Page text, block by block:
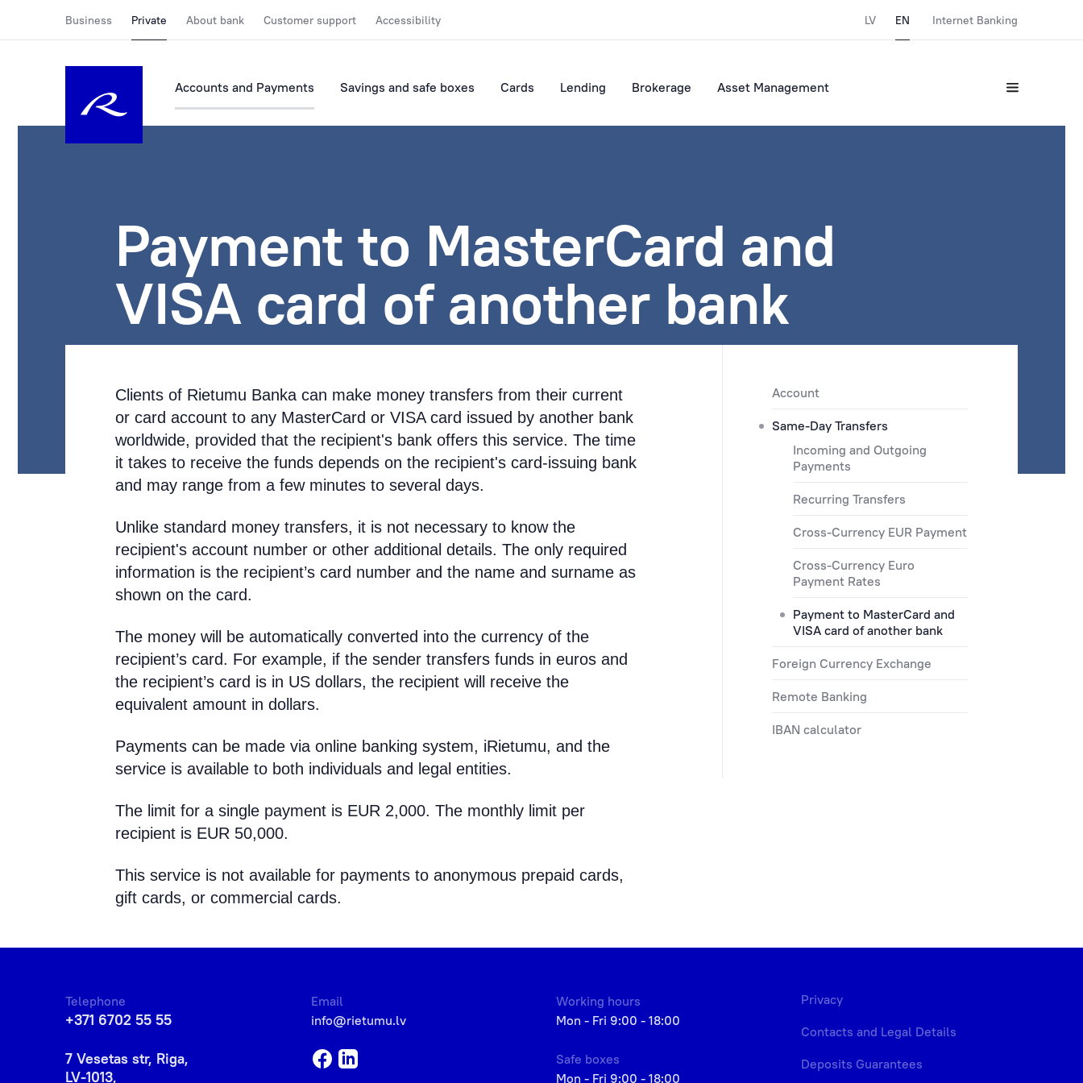
Business Private About bank Customer support Accessibility LV EN Internet Banking
Accounts and Payments Savings and safe boxes Cards Lending Brokerage Asset Management
Payment to MasterCard and
VISA card of another bank
Account
Same-Day Transfers
Incoming and Outgoing
Payments
Recurring Transfers
Cross-Currency EUR Payment
Cross-Currency Euro
Payment Rates
Payment to MasterCard and
VISA card of another bank
Foreign Currency Exchange
Remote Banking
IBAN calculator
Clients of Rietumu Banka can make money transfers from their current
or card account to any MasterCard or VISA card issued by another bank
worldwide, provided that the recipient's bank offers this service. The time
it takes to receive the funds depends on the recipient's card-issuing bank
and may range from a few minutes to several days.
Unlike standard money transfers, it is not necessary to know the
recipient's account number or other additional details. The only required
information is the recipient’s card number and the name and surname as
shown on the card.
The money will be automatically converted into the currency of the
recipient’s card. For example, if the sender transfers funds in euros and
the recipient’s card is in US dollars, the recipient will receive the
equivalent amount in dollars.
Payments can be made via online banking system, iRietumu, and the
service is available to both individuals and legal entities.
The limit for a single payment is EUR 2,000. The monthly limit per
recipient is EUR 50,000.
This service is not available for payments to anonymous prepaid cards,
gift cards, or commercial cards.
Telephone
+371 6702 55 55
7 Vesetas str, Riga,
LV-1013,
Email
info@rietumu.lv
Working hours
Mon - Fri 9:00 - 18:00
Safe boxes
Mon - Fri 9:00 - 18:00
Privacy
Contacts and Legal Details
Deposits Guarantees